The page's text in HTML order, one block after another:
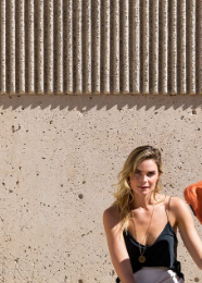
B.
United States
Prefect
I was looking for